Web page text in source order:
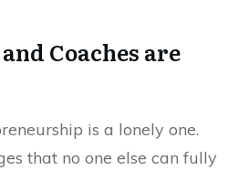
Coaches are
is a lonely one.
that no one else can fully